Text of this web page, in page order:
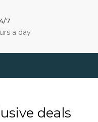
7
a day
deals